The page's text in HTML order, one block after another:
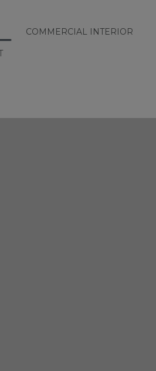
COMMERCIAL INTERIOR
mplint2